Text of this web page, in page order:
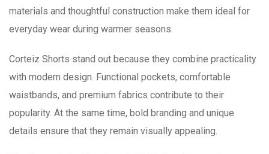
materials and thoughtful construction make them ideal for
everyday wear during warmer seasons.
Corteiz Shorts stand out because they combine practicality
with modern design. Functional pockets, comfortable
waistbands, and premium fabrics contribute to their
popularity. At the same time, bold branding and unique
details ensure that they remain visually appealing.